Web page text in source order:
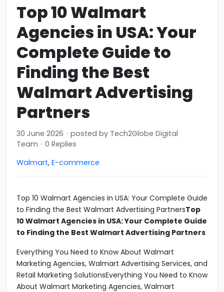
Top 10 Walmart
Agencies in USA: Your
Complete Guide to
Finding the Best
Walmart Advertising
Partners
30 June 2026 · posted by Tech2Globe Digital
Team · 0 Replies
Walmart, E-commerce
Top 10 Walmart Agencies in USA: Your Complete Guide
to Finding the Best Walmart Advertising PartnersTop
10 Walmart Agencies in USA: Your Complete Guide
to Finding the Best Walmart Advertising Partners
Everything You Need to Know About Walmart
Marketing Agencies, Walmart Advertising Services, and
Retail Marketing SolutionsEverything You Need to Know
About Walmart Marketing Agencies, Walmart